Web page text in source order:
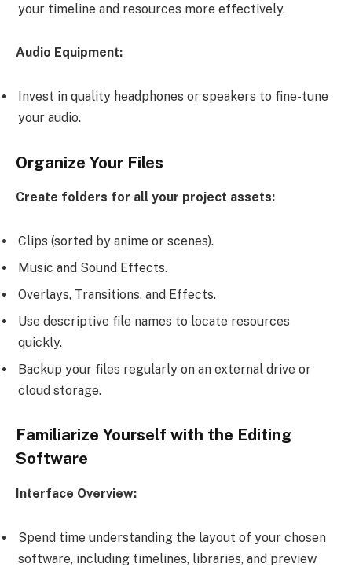
your timeline and resources more effectively.
Audio Equipment:
Invest in quality headphones or speakers to fine-tune
your audio.
Organize Your Files
Create folders for all your project assets:
Clips (sorted by anime or scenes).
Music and Sound Effects.
Overlays, Transitions, and Effects.
Use descriptive file names to locate resources
quickly.
Backup your files regularly on an external drive or
cloud storage.
Familiarize Yourself with the Editing
Software
Interface Overview:
Spend time understanding the layout of your chosen
software, including timelines, libraries, and preview